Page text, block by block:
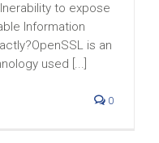
to expose
Information
is an
used [...]
0